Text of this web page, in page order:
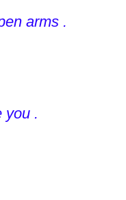
arms .
you .